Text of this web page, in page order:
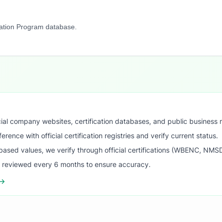
Program database.
company websites, certification databases, and public business
with official certification registries and verify current status.
values, we verify through official certifications (WBENC,
every 6 months to ensure accuracy.